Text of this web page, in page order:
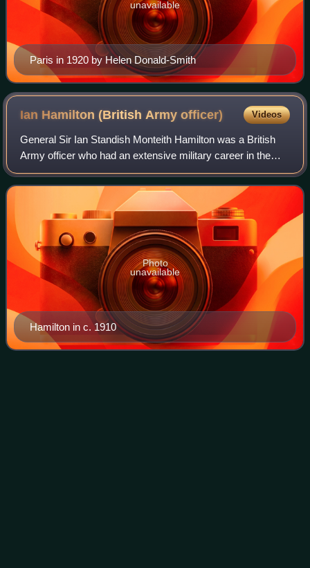
Paris in 1920 by Helen Donald-Smith
unavailable
Ian Hamilton (British Armyofficer) Videos
General Sir Ian Standish Monteith Hamilton was a British
Army officer who had an extensive military career in the
Victorian and Edwardian eras. Hamilton was twice
recommended for the Victoria Cross, b
Hamilton in c. 1910
Photo
unavailable